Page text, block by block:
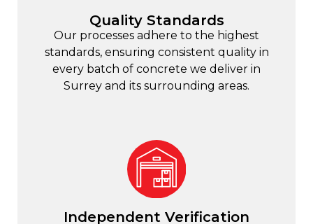
Quality Standards
Our processes adhere to the highest
standards, ensuring consistent quality in
every batch of concrete we deliver in
Surrey and its surrounding areas.
Independent Verification